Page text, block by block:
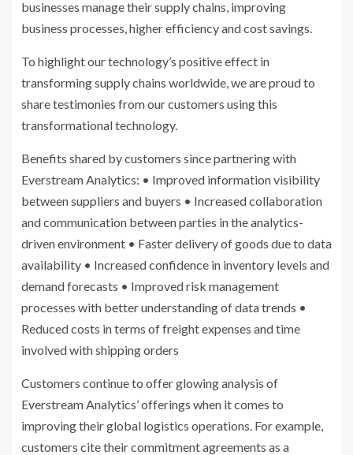
businesses manage their supply chains, improving
business processes, higher efficiency and cost savings.
To highlight our technology’s positive effect in
transforming supply chains worldwide, we are proud to
share testimonies from our customers using this
transformational technology.
Benefits shared by customers since partnering with
Everstream Analytics: • Improved information visibility
between suppliers and buyers • Increased collaboration
and communication between parties in the analytics-
driven environment • Faster delivery of goods due to data
availability • Increased confidence in inventory levels and
demand forecasts • Improved risk management
processes with better understanding of data trends •
Reduced costs in terms of freight expenses and time
involved with shipping orders
Customers continue to offer glowing analysis of
Everstream Analytics’ offerings when it comes to
improving their global logistics operations. For example,
customers cite their commitment agreements as a